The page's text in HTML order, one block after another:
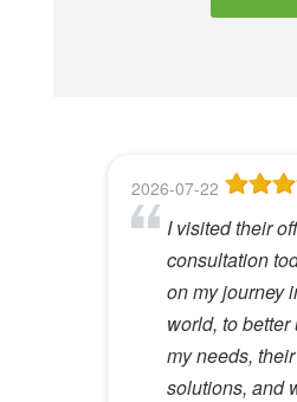
2026-07-22
I visited their
consultation
on my journey
world, to
my needs,
solutions, and
2026-06-23
8
Hywel C.View
2026-05-13
Dr Lori
been seeing
years. She
presence to
specialists do
would
2026-05-08
Great service
like my mom
ears
Lloyd R.View
2026-04-28
I've been a
years. I really
great care and
Lisa M.View